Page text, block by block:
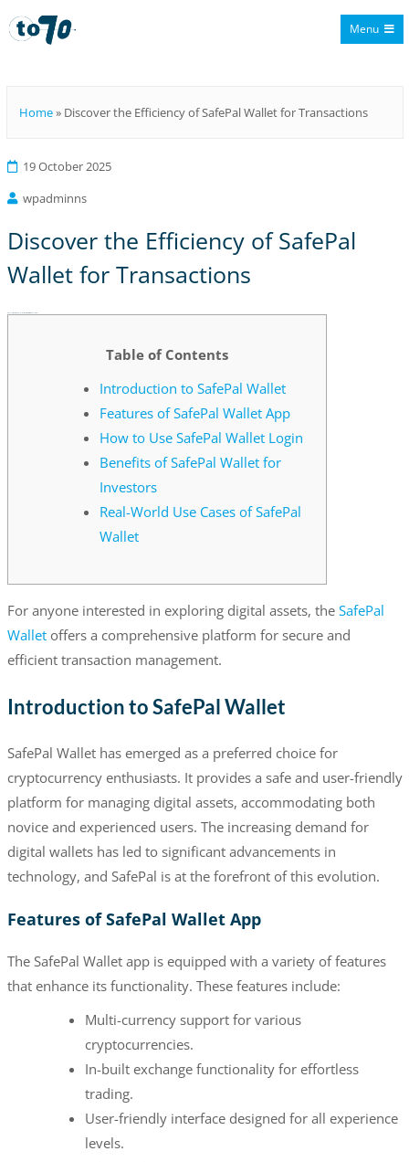
Menu
Home» Discover the Efficiency of SafePal Wallet for Transactions
19 October 2025
wpadminns
Discover the Efficiency of SafePal
Wallet for Transactions
Table of Contents
Introduction to SafePal Wallet
Features of SafePal Wallet App
How to Use SafePal Wallet Login
Benefits of SafePal Wallet for
Investors
Real-World Use Cases of SafePal
Wallet
For anyone interested in exploring digital assets, the SafePal
Walletoffers a comprehensive platform for secure and
efficient transaction management.
Introduction to SafePal Wallet
SafePal Wallet has emerged as a preferred choice for
cryptocurrency enthusiasts. It provides a safe and user-friendly
platform for managing digital assets, accommodating both
novice and experienced users. The increasing demand for
digital wallets has led to significant advancements in
technology, and SafePal is at the forefront of this evolution.
Features of SafePal Wallet App
The SafePal Wallet app is equipped with a variety of features
that enhance its functionality. These features include:
Multi-currency support for various
cryptocurrencies.
In-built exchange functionality for effortless
trading.
User-friendly interface designed for all experience
levels.